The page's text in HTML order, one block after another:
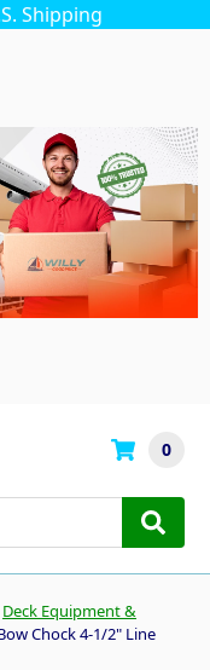
Shipping
0
Deck Equipment &
Chock 4-1/2" Line